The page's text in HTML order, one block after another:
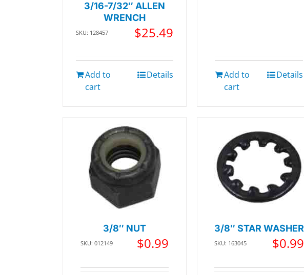
3/16-7/32″ ALLEN
WRENCH
SKU: 128457 $25.49
Add to
cart
Details
Add to
cart
Details
3/8″ NUT
SKU: 012149 $0.99
3/8″ STAR WASHER
SKU: 163045 $0.99